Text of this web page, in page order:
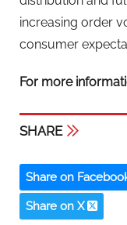
increasing order
consumer
For more
SHARE
Share on
Share on X